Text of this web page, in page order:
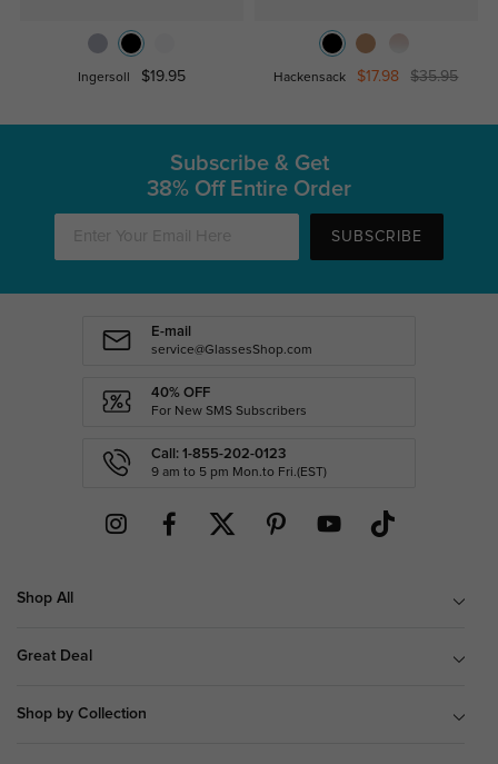
Ingersoll $19.95 Hackensack $17.98 $35.95
Subscribe & Get
38% Off Entire Order
SUBSCRIBE
E-mail
service@GlassesShop.com
40% OFF
For New SMS Subscribers
Call: 1-855-202-0123
9 am to 5 pm Mon.to Fri.(EST)
Shop All
Great Deal
Shop by Collection